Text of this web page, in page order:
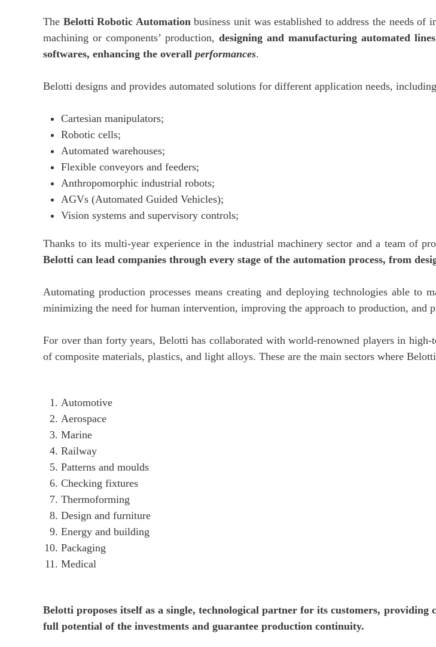
The Belotti Robotic Automationbusiness unit was established to address the needs
machining or components’ production, designing and manufacturing automated
softwares, enhancing the overall performances.
Belotti designs and provides automated solutions for different application needs,
Cartesian manipulators;
Robotic cells;
Automated warehouses;
Flexible conveyors and feeders;
Anthropomorphic industrial robots;
AGVs (Automated Guided Vehicles);
Vision systems and supervisory controls;
Thanks to its multi-year experience in the industrial machinery sector and a team of
Belotti can lead companies through every stage of the automation process, from
Automating production processes means creating and deploying technologies able to
minimizing the need for human intervention, improving the approach to production, and
For over than forty years, Belotti has collaborated with world-renowned players in
of composite materials, plastics, and light alloys. These are the main sectors where
Automotive
Aerospace
Marine
Railway
Patterns and moulds
Checking fixtures
Thermoforming
Design and furniture
Energy and building
Packaging
Medical
Belotti proposes itself as a single, technological partner for its customers,
full potential of the investments and guarantee production continuity.